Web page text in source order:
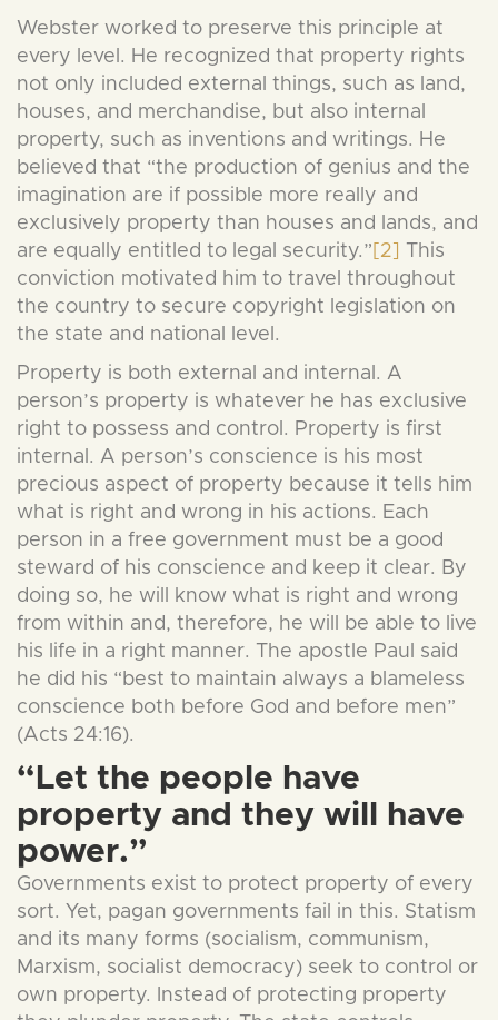
Webster worked to preserve this principle at
every level. He recognized that property rights
not only included external things, such as land,
houses, and merchandise, but also internal
property, such as inventions and writings. He
believed that “the production of genius and the
imagination are if possible more really and
exclusively property than houses and lands, and
are equally entitled to legal security.” [2]
This
conviction motivated him to travel throughout
the country to secure copyright legislation on
the state and national level.
Property is both external and internal. A
person’s property is whatever he has exclusive
right to possess and control. Property is first
internal. A person’s conscience is his most
precious aspect of property because it tells him
what is right and wrong in his actions. Each
person in a free government must be a good
steward of his conscience and keep it clear. By
doing so, he will know what is right and wrong
from within and, therefore, he will be able to live
his life in a right manner. The apostle Paul said
he did his “best to maintain always a blameless
conscience both before God and before men”
(Acts 24:16).
“Let the people have
property and they will have
power.”
Governments exist to protect property of every
sort. Yet, pagan governments fail in this. Statism
and its many forms (socialism, communism,
Marxism, socialist democracy) seek to control or
own property. Instead of protecting property